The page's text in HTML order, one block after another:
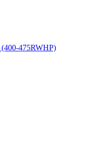
475RWHP)